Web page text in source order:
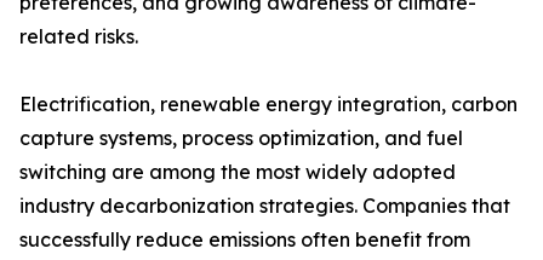
related risks.
Electrification, renewable energy integration, carbon
capture systems, process optimization, and fuel
switching are among the most widely adopted
industry decarbonization strategies. Companies that
successfully reduce emissions often benefit from